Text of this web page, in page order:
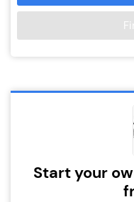
Start your